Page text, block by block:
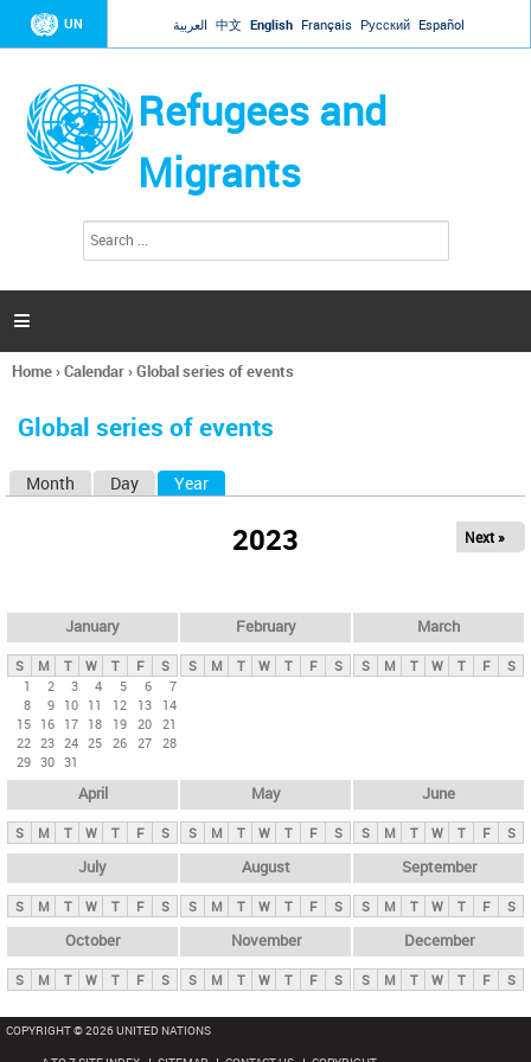
Jump to navigation
UN العربية 中文 English Français Русский Español
Refugees and
Migrants
h
a

You
here
Home›Calendar›Global series of events
Global series of events
y
t
b
Month Day Year
2023 Next »
January
S M T W T F
S
1
2 3 4 5 6
7
8
9 10 11 12 13
14
15 16 17 18 19 20 21
22 23 24 25 26 27 28
29 30 31
February
S M T W T F S
March
S M T W T F S
April
S M T W T F S
May
S M T W T F S
June
S M T W T F S
July
S M T W T F S
August
S M T W T F S
September
S M T W T F S
October
S M T W T F S
November
S M T W T F S
December
S M T W T F S
COPYRIGHT © 2026 UNITED NATIONS